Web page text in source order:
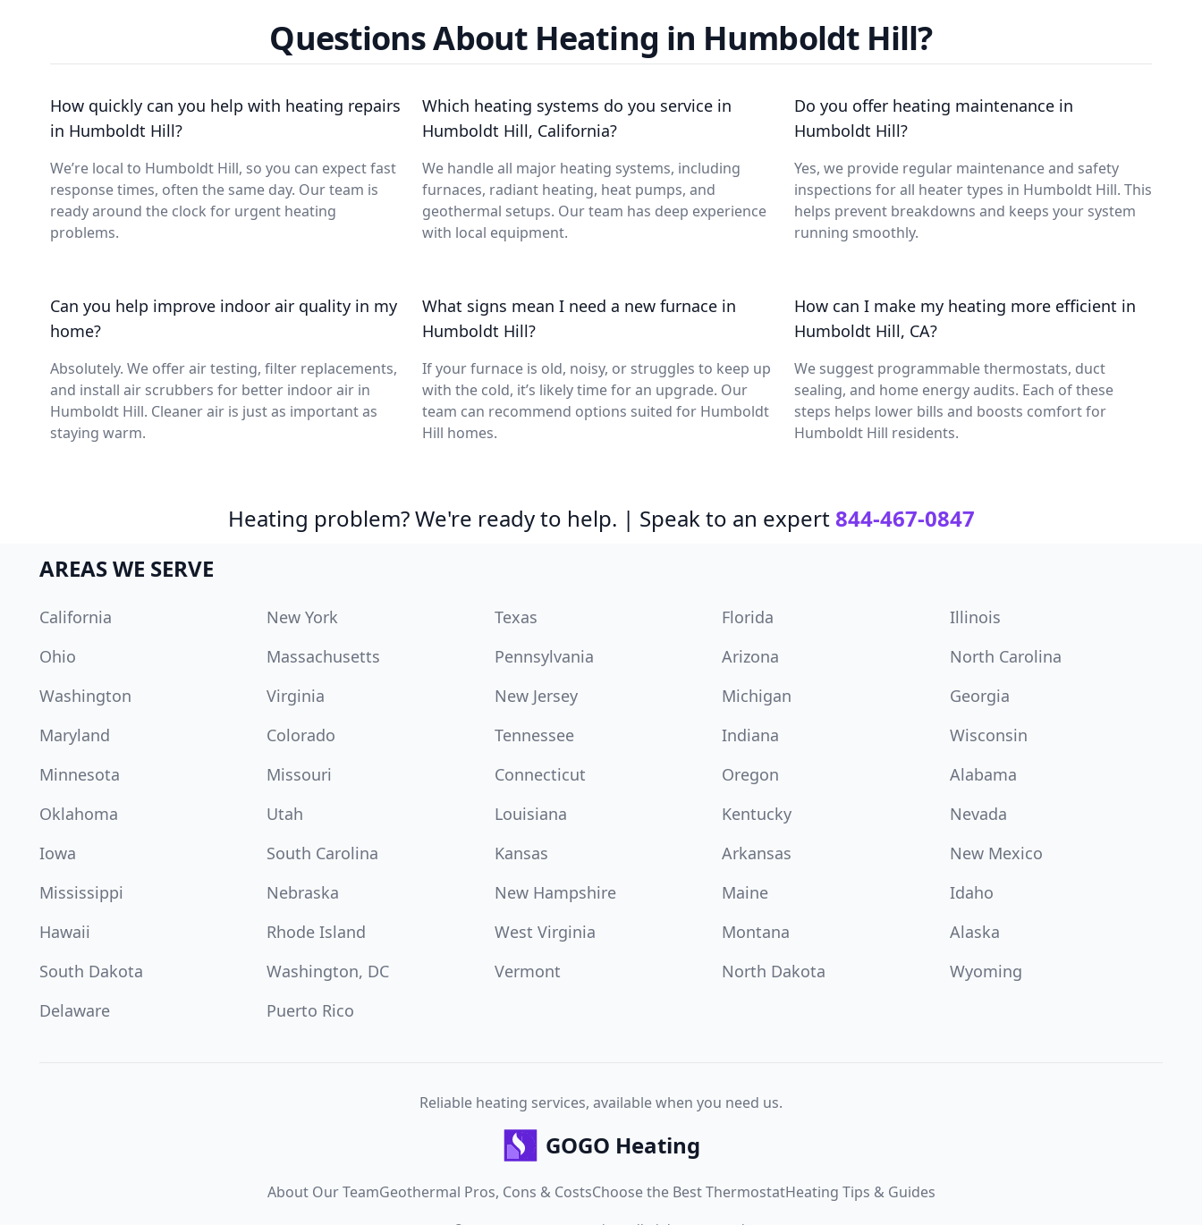
Questions About Heating in Humboldt Hill?
How quickly can you help with heating repairs
in Humboldt Hill?
We’re local to Humboldt Hill, so you can expect fast
response times, often the same day. Our team is
ready around the clock for urgent heating
problems.
Which heating systems do you service in
Humboldt Hill, California?
We handle all major heating systems, including
furnaces, radiant heating, heat pumps, and
geothermal setups. Our team has deep experience
with local equipment.
Do you offer heating maintenance in
Humboldt Hill?
Yes, we provide regular maintenance and safety
inspections for all heater types in Humboldt Hill. This
helps prevent breakdowns and keeps your system
running smoothly.
Can you help improve indoor air quality in my
home?
Absolutely. We offer air testing, filter replacements,
and install air scrubbers for better indoor air in
Humboldt Hill. Cleaner air is just as important as
staying warm.
What signs mean I need a new furnace in
Humboldt Hill?
If your furnace is old, noisy, or struggles to keep up
with the cold, it’s likely time for an upgrade. Our
team can recommend options suited for Humboldt
Hill homes.
How can I make my heating more efficient in
Humboldt Hill, CA?
We suggest programmable thermostats, duct
sealing, and home energy audits. Each of these
steps helps lower bills and boosts comfort for
Humboldt Hill residents.
Heating problem? We're ready to help. | Speak to an expert 844-467-0847
AREAS WE SERVE
California New York Texas Florida
Illinois
Ohio
Massachusetts Pennsylvania Arizona
North Carolina
Washington
Virginia New Jersey Michigan
Georgia
Maryland
Colorado Tennessee Indiana
Wisconsin
Minnesota
Missouri Connecticut Oregon
Alabama
Oklahoma
Utah Louisiana Kentucky
Nevada
Iowa
South Carolina Kansas Arkansas
New Mexico
Mississippi
Nebraska New Hampshire Maine
Idaho
Hawaii
Rhode Island West Virginia Montana
Alaska
South Dakota
Washington, DC Vermont North Dakota
Wyoming
Delaware
Puerto Rico
Reliable heating services, available when you need us.
GOGO Heating
About Our TeamGeothermal Pros, Cons & CostsChoose the Best ThermostatHeating Tips & Guides